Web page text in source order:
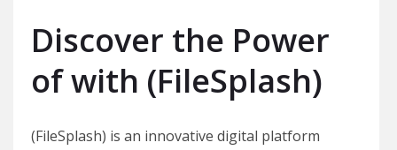
Discover the Power
of with (FileSplash)
(FileSplash) is an innovative digital platform